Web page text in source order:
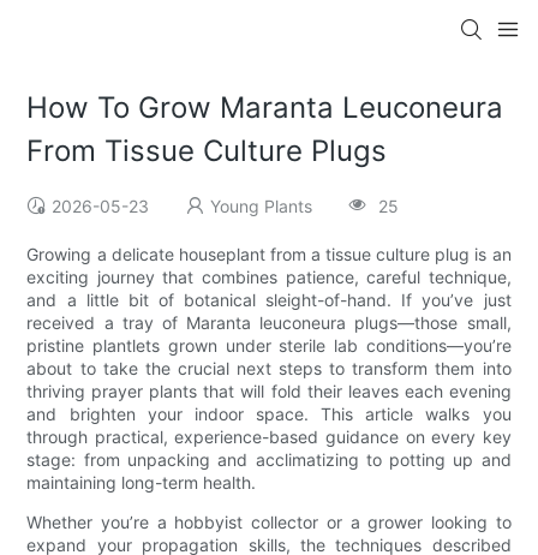
How To Grow Maranta Leuconeura
From Tissue Culture Plugs
2026-05-23 Young Plants 25
Growing a delicate houseplant from a tissue culture plug is an
exciting journey that combines patience, careful technique,
and a little bit of botanical sleight-of-hand. If you’ve just
received a tray of Maranta leuconeura plugs—those small,
pristine plantlets grown under sterile lab conditions—you’re
about to take the crucial next steps to transform them into
thriving prayer plants that will fold their leaves each evening
and brighten your indoor space. This article walks you
through practical, experience-based guidance on every key
stage: from unpacking and acclimatizing to potting up and
maintaining long-term health.
Whether you’re a hobbyist collector or a grower looking to
expand your propagation skills, the techniques described